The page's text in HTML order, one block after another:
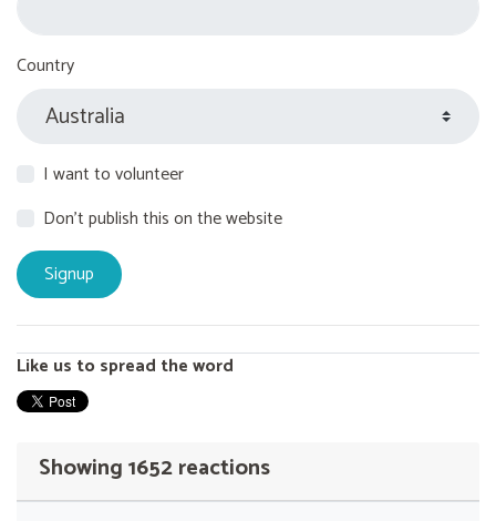
Country
I want to volunteer
Don't publish this on the website
Like us to spread the word
Showing 1652 reactions